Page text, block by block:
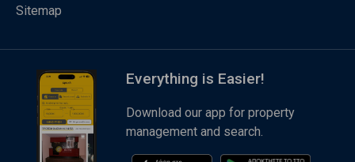
Sitemap
Everything is Easier!
Download our app for property
management and search.